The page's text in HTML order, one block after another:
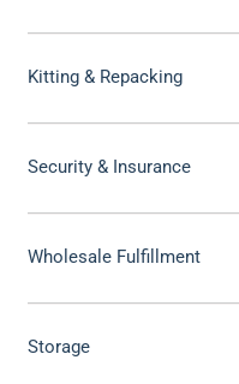
Kitting & Repacking
Security & Insurance
Wholesale Fulfillment
Storage